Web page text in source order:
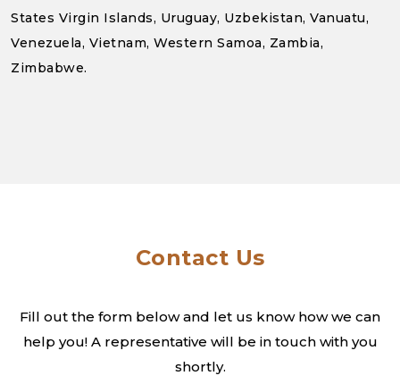
States Virgin Islands, Uruguay, Uzbekistan, Vanuatu,
Venezuela, Vietnam, Western Samoa, Zambia,
Zimbabwe.
Contact Us
Fill out the form below and let us know how we can
help you! A representative will be in touch with you
shortly.